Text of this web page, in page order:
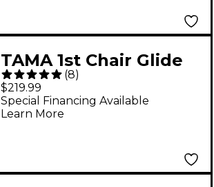
TAMA 1st Chair Glide
Rider HYDRAULIX
Drum Throne With
Cloth Top Seat -
(8)
$219.99
Special Financing Available
Learn More